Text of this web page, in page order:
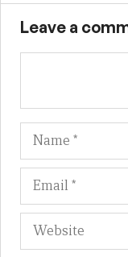
Leave a
Name